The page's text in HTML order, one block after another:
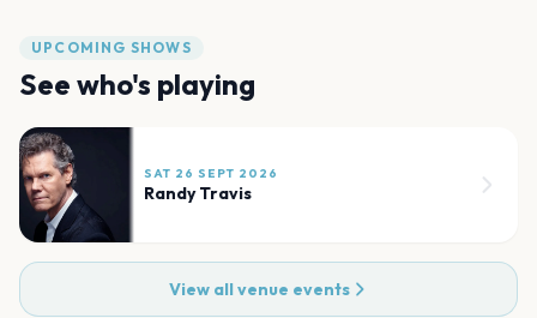
UPCOMING SHOWS
See who's playing
SAT 26 SEPT 2026
Randy Travis
View all venue events